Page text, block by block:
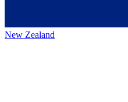
New Zealand